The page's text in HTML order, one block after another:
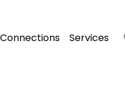
Connections Services